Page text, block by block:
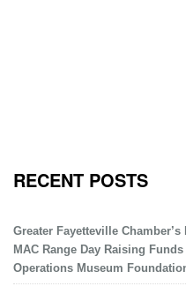
RECENT POSTS
Greater Fayetteville
MAC Range Day Raising
Operations Museum